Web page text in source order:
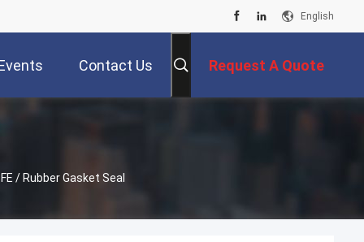
English
Contact Us Request A Quote
/ Rubber Gasket Seal